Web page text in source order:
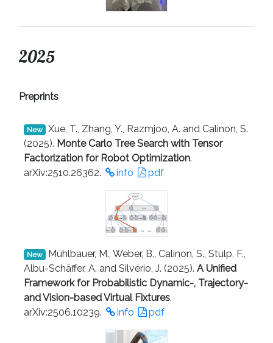
2025
Preprints
New
Xue, T., Zhang, Y., Razmjoo, A. and Calinon, S.
(2025). Monte Carlo Tree Search with Tensor
Factorization for Robot Optimization.
arXiv:2510.26362.
info pdf
New
Mühlbauer, M., Weber, B., Calinon, S., Stulp, F.,
Albu-Schäffer, A. and Silvério, J. (2025). A Unified
Framework for Probabilistic Dynamic-, Trajectory-
and Vision-based Virtual Fixtures.
arXiv:2506.10239.
info pdf